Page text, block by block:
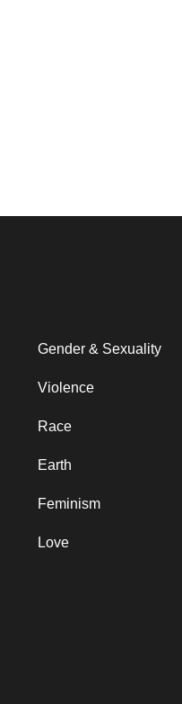
Gender & Sexuality
Violence
Race
Earth
Feminism
Love